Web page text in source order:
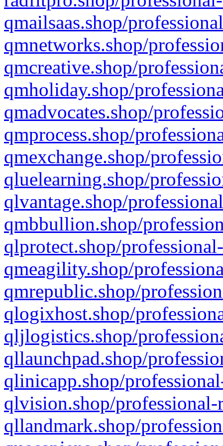
qmailsaas.shop/
qmnetworks.shop/
qmcreative.shop/
qmholiday.shop/
qmadvocates.shop/
qmprocess.shop/
qmexchange.shop/
qluelearning.shop/
qlvantage.shop/
qmbbullion.shop/
qlprotect.shop/
qmeagility.shop/
qmrepublic.shop/
qlogixhost.shop/
qljlogistics.shop/
qllaunchpad.shop/
qlinicapp.shop/
qlvision.shop/
qllandmark.shop/